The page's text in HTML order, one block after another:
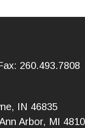
260.493.7808
IN 46835
Arbor, MI